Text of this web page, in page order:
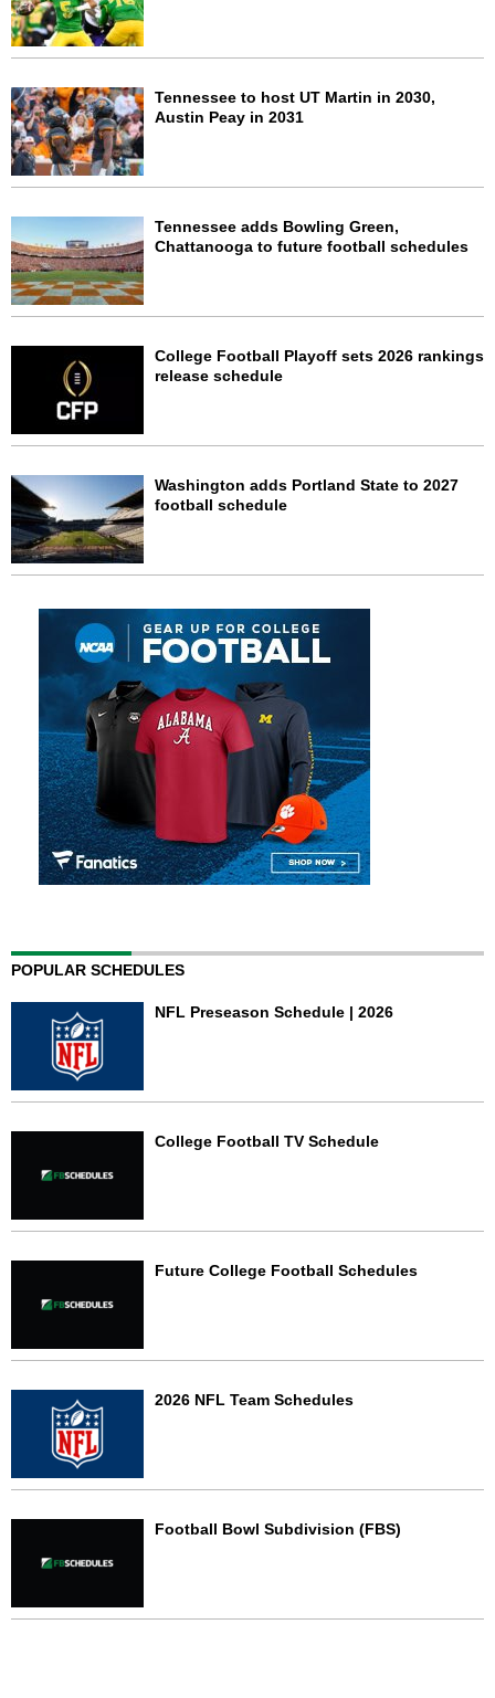
Tennessee to host UT Martin in 2030,
Austin Peay in 2031
Tennessee adds Bowling Green,
Chattanooga to future football schedules
College Football Playoff sets 2026 rankings
release schedule
Washington adds Portland State to 2027
football schedule
POPULAR SCHEDULES
NFL Preseason Schedule | 2026
College Football TV Schedule
Future College Football Schedules
2026 NFL Team Schedules
Football Bowl Subdivision (FBS)